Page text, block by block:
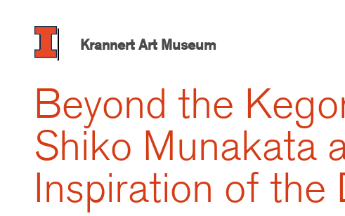
content
Krannert Art Museum
Beyond the
Shiko Munakata
Inspiration of the